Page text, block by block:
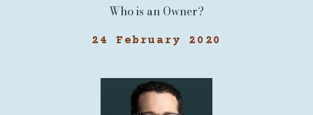
Who is an Owner?
24 February 2020